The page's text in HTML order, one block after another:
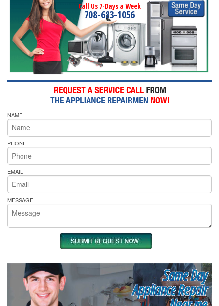
Call Us 7-Days a Week
708-683-1056
NAME
PHONE
EMAIL
MESSAGE
Same Day
Appliance Repair